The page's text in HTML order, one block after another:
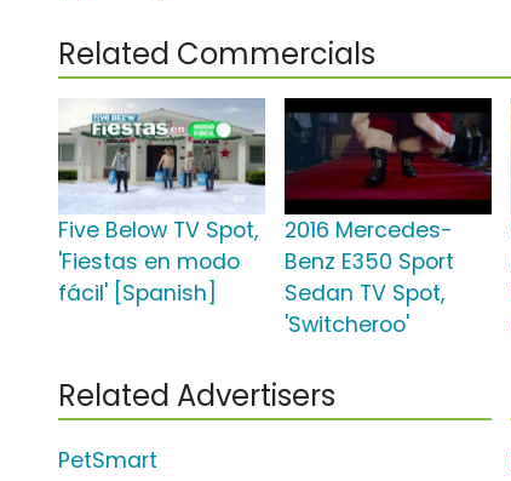
Related Commercials
Five Below TV Spot,
'Fiestas en modo
fácil' [Spanish]
2016 Mercedes-
Benz E350 Sport
Sedan TV Spot,
'Switcheroo'
Related Advertisers
PetSmart